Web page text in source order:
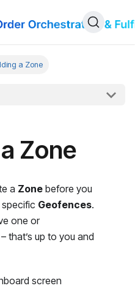
a Zone
Zone
a Zone before you
Geofences.
one or
– that’s up to you and
screen